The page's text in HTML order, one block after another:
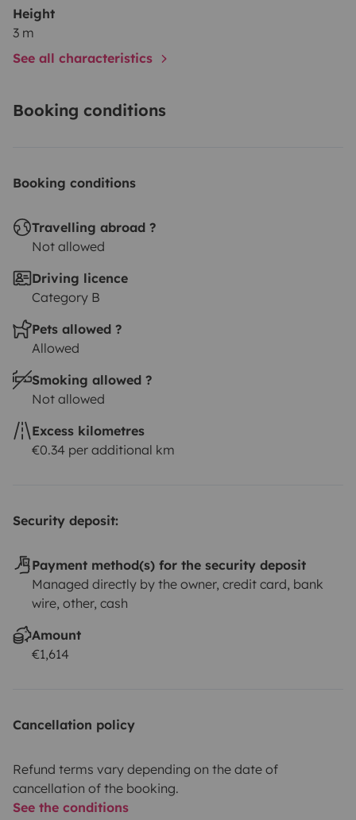
Height
3 m
See all characteristics
Booking conditions
Booking conditions
Travelling abroad ?
Not allowed
Driving licence
Category B
Pets allowed ?
Allowed
Smoking allowed ?
Not allowed
Excess kilometres
€0.34 per additional km
Security deposit:
Payment method(s) for the security deposit
Managed directly by the owner, credit card, bank
wire, other, cash
Amount
€1,614
Cancellation policy
Refund terms vary depending on the date of
cancellation of the booking.
See the conditions